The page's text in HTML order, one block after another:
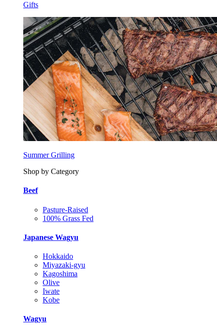
Gifts
Summer Grilling
Shop by Category
Beef
Pasture-Raised
100% Grass Fed
Japanese Wagyu
Hokkaido
Miyazaki-gyu
Kagoshima
Olive
Iwate
Kobe
Wagyu